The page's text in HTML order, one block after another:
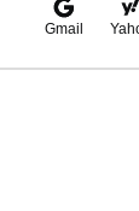
Gmail